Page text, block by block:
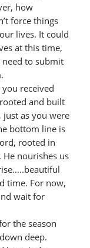
how
force things
lives. It could
at this time,
need to submit
received
and built
as you were
bottom line is
rooted in
nourishes us
time. For now,
wait for
the season
deep.